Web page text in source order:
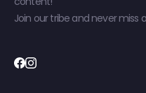
Join our tribe and never miss